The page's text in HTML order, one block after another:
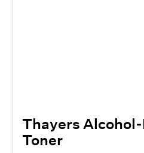
Thayers Alcohol-
Toner